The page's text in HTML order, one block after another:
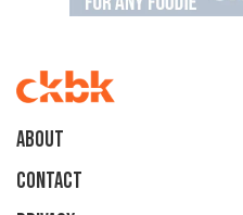
About
Contact